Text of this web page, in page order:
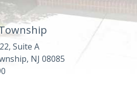
Suite A
NJ 08085